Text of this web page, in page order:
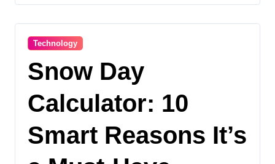
Technology
Snow Day
Calculator: 10
Smart Reasons It’s